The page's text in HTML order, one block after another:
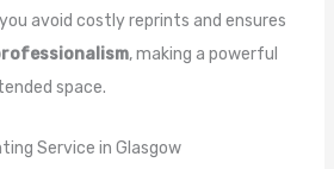
avoid costly reprints and ensures
, making a powerful
space.
Service in Glasgow